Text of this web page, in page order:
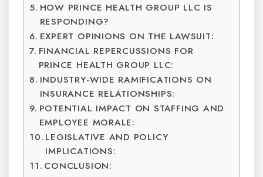
HOW PRINCE HEALTH GROUP LLC IS
RESPONDING?
EXPERT OPINIONS ON THE LAWSUIT:
FINANCIAL REPERCUSSIONS FOR
PRINCE HEALTH GROUP LLC:
INDUSTRY-WIDE RAMIFICATIONS ON
INSURANCE RELATIONSHIPS:
POTENTIAL IMPACT ON STAFFING AND
EMPLOYEE MORALE:
LEGISLATIVE AND POLICY
IMPLICATIONS:
CONCLUSION: